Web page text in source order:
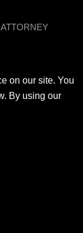
on our site. You
By using our